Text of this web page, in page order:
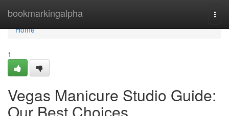
bookmarkingalpha
Home
Home
1
Vegas Manicure Studio Guide: